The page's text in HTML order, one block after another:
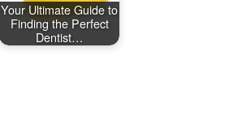
Your Ultimate Guide to
Finding the Perfect
Dentist…